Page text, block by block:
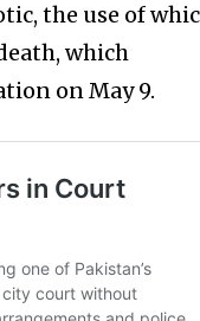
the use of
which
on May 9.